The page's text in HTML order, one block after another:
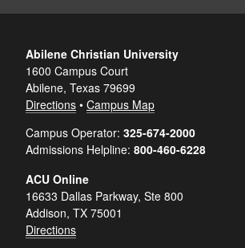
Abilene Christian University
1600 Campus Court
Abilene, Texas 79699
Directions • Campus Map
Campus Operator: 325-674-2000
Admissions Helpline: 800-460-6228
ACU Online
16633 Dallas Parkway, Ste 800
Addison, TX 75001
Directions